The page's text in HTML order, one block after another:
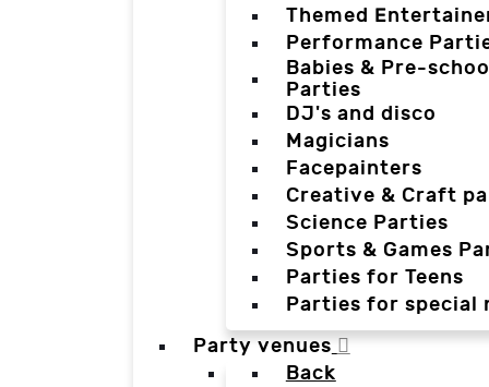
Themed
Performance
Babies & Pre-
Parties
DJ's and disco
Magicians
Facepainters
Creative & Craft
Science Parties
Sports & Games
Parties for Teens
Parties for special
Party venues
Back